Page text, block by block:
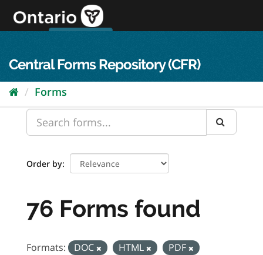
content
Central Forms Repository (CFR)
Forms
Order by
76 Forms found
Formats: DOC HTML
PDF